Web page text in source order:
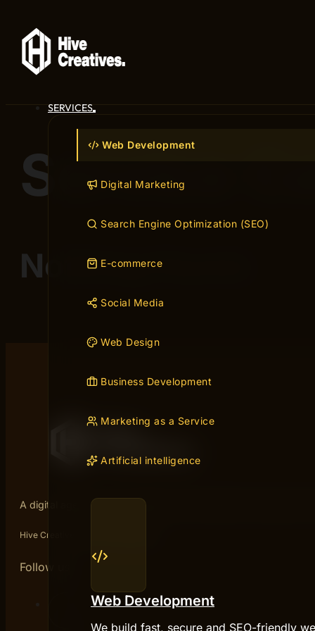
SERVICES
Web Development
Digital Marketing
Search Engine Optimization (SEO)
E-commerce
Social Media
Web Design
Business Development
Marketing as a Service
Artificial intelligence
Web Development
We build fast, secure and SEO-friendly
Service
Nothing found.
A digital agency from Gothenburg. We help B2B companies
Hive Creatives is part of Micropter.
Follow us